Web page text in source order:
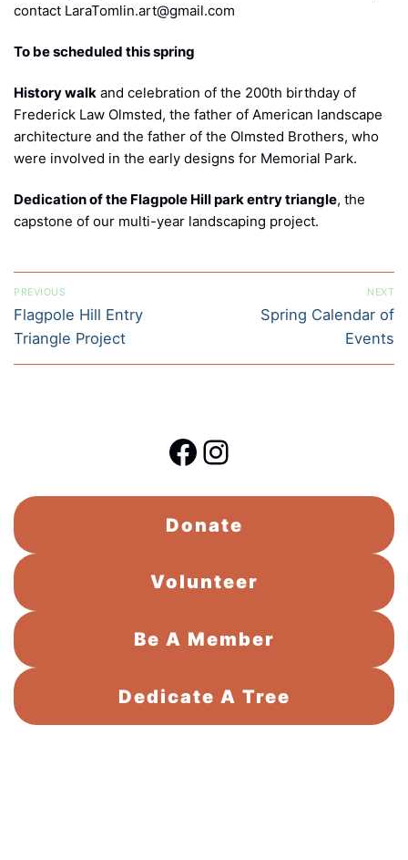
contact LaraTomlin.art@gmail.com
To be scheduled this spring
History walk and celebration of the 200th birthday of
Frederick Law Olmsted, the father of American landscape
architecture and the father of the Olmsted Brothers, who
were involved in the early designs for Memorial Park.
Dedication of the Flagpole Hill park entry triangle, the
capstone of our multi-year landscaping project.
Post
navigation
PREVIOUS
Previous
post:
Flagpole Hill Entry
Triangle Project
NEXT
Next
Spring Calendar of
Events
Facebook
Instagram
Donate
Volunteer
Be A Member
Dedicate A Tree